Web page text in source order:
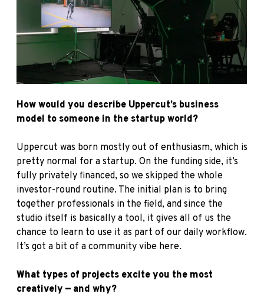
How would you describe Uppercut’s business
model to someone in the startup world?
Uppercut was born mostly out of enthusiasm, which is
pretty normal for a startup. On the funding side, it’s
fully privately financed, so we skipped the whole
investor-round routine. The initial plan is to bring
together professionals in the field, and since the
studio itself is basically a tool, it gives all of us the
chance to learn to use it as part of our daily workflow.
It’s got a bit of a community vibe here.
What types of projects excite you the most
creatively — and why?